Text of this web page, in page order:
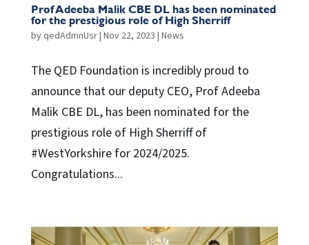
Prof Adeeba Malik CBE DL has been nominated
for the prestigious role of High Sherriff
byqedAdmnUsr| Nov 22, 2023 | News
The QED Foundation is incredibly proud to
announce that our deputy CEO, Prof Adeeba
Malik CBE DL, has been nominated for the
prestigious role of High Sherriff of
#WestYorkshire for 2024/2025.
Congratulations...